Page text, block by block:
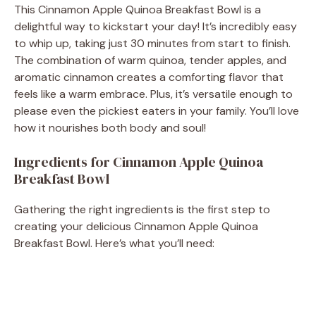
This Cinnamon Apple Quinoa Breakfast Bowl is a
delightful way to kickstart your day! It’s incredibly easy
to whip up, taking just 30 minutes from start to finish.
The combination of warm quinoa, tender apples, and
aromatic cinnamon creates a comforting flavor that
feels like a warm embrace. Plus, it’s versatile enough to
please even the pickiest eaters in your family. You’ll love
how it nourishes both body and soul!
Ingredients for Cinnamon Apple Quinoa
Breakfast Bowl
Gathering the right ingredients is the first step to
creating your delicious Cinnamon Apple Quinoa
Breakfast Bowl. Here’s what you’ll need: